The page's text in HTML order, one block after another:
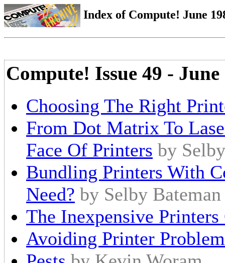
Index of Compute! June
Compute! Issue 49 - June
Choosing The Right
From Dot Matrix To
Face Of Printers by
Bundling Printers With
Need? by Selby Bateman
The Inexpensive
Avoiding Printer